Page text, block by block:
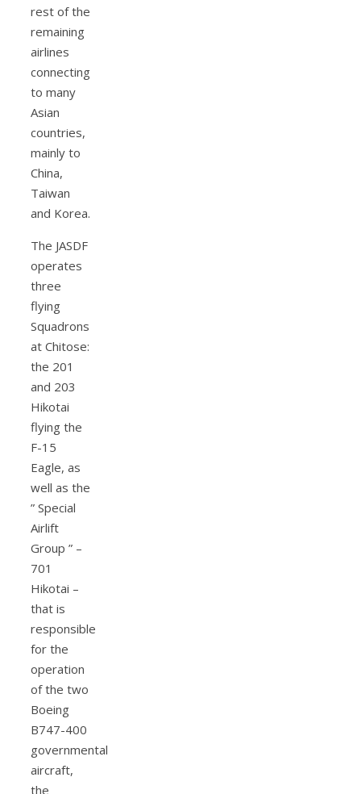
rest of the
remaining
airlines
connecting
to many
Asian
countries,
mainly to
China,
Taiwan
and Korea.
The JASDF
operates
three
flying
Squadrons
at Chitose:
the 201
and 203
Hikotai
flying the
F-15
Eagle, as
well as the
” Special
Airlift
Group ” –
701
Hikotai –
that is
responsible
for the
operation
of the two
Boeing
B747-400
governmental
aircraft,
the